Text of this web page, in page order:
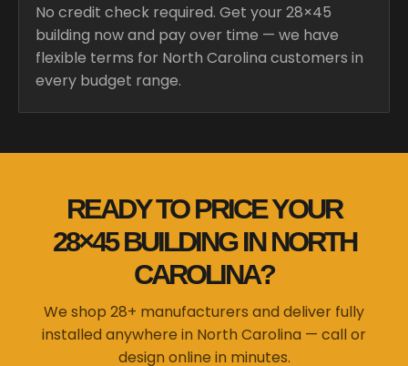
No credit check required. Get your 28×45
building now and pay over time — we have
flexible terms for North Carolina customers in
every budget range.
READY TO PRICE YOUR
28×45 BUILDING IN NORTH
CAROLINA?
We shop 28+ manufacturers and deliver fully
installed anywhere in North Carolina — call or
design online in minutes.